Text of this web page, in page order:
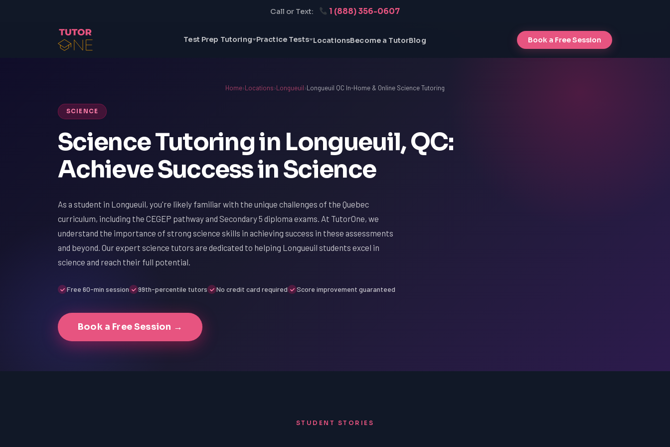
Call or Text: 1 (888) 356-0607
Test Prep Tutoring Practice Tests LocationsBecome a TutorBlog Book a Free Session
Home›Locations›Longueuil›Longueuil QC In-Home & Online Science Tutoring
SCIENCE
Science Tutoring in Longueuil, QC:
Achieve Success in Science
As a student in Longueuil, you're likely familiar with the unique challenges of the Quebec
curriculum, including the CEGEP pathway and Secondary 5 diploma exams. At TutorOne, we
understand the importance of strong science skills in achieving success in these assessments
and beyond. Our expert science tutors are dedicated to helping Longueuil students excel in
science and reach their full potential.
Free 60-min session 99th-percentile tutors No credit card required Score improvement guaranteed
Book a Free Session →
STUDENT STORIES